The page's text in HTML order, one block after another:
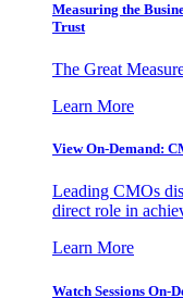
Measuring the
Trust
The Great
Learn More
View On-Demand:
Leading CMOs
direct role in
Learn More
Watch Sessions On-